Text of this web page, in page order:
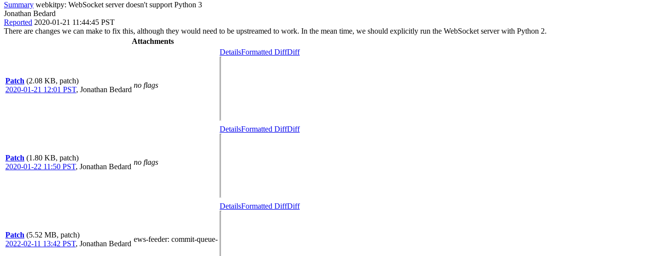
Summary webkitpy: WebSocket server doesn't support Python 3
Jonathan Bedard
Reported 2020-01-21 11:44:45 PST
There are changes we can make to fix this, although they would need to be upstreamed to work. In the mean time, we should explicitly run the WebSocket server with Python 2.
Attachments
Patch (2.08 KB, patch)
2020-01-21 12:01 PST, Jonathan Bedard
no flags
DetailsFormatted DiffDiff
Patch (1.80 KB, patch)
2020-01-22 11:50 PST, Jonathan Bedard
no flags
DetailsFormatted DiffDiff
Patch (5.52 MB, patch)
2022-02-11 13:42 PST, Jonathan Bedard
ews-feeder: commit-queue-
DetailsFormatted DiffDiff